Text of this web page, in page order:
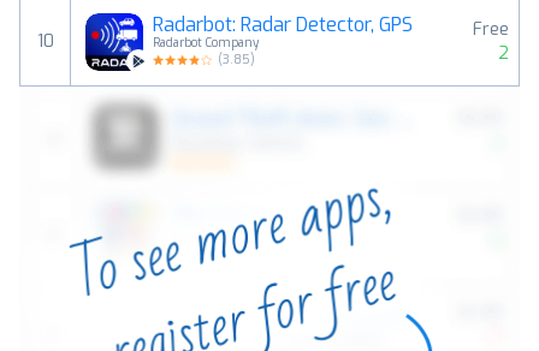
10
Radarbot: Radar Detector, GPS
Radarbot Company
(3.85)
Free
2